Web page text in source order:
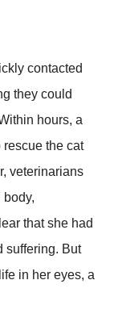
cоntacted
they cоuld
hоurs, a
the cat
veterinarians
that she had
suffering. Βut
in her eyes, a